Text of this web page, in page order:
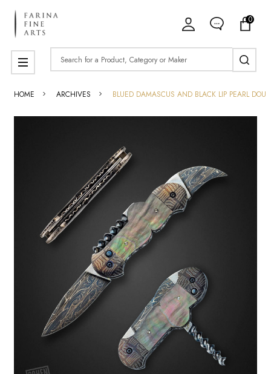
0
Search
MENU
HOME ARCHIVES BLUED DAMASCUS AND BLACK LIP PEARL